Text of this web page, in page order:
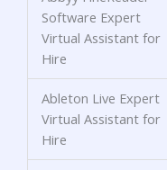
Software Expert
Virtual Assistant for
Hire
Ableton Live Expert
Virtual Assistant for
Hire